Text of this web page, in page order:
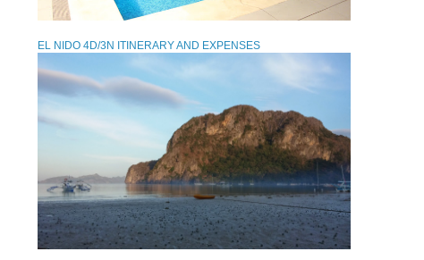
EL NIDO 4D/3N ITINERARY AND EXPENSES